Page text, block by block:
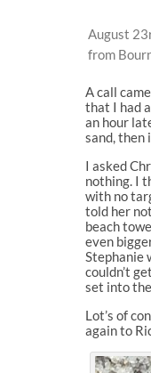
August
from
A call
that I had
an hour
sand, then
I asked
nothing. I
with no
told her
beach
even
Stephanie
couldn’t
set into
Lot’s of
again to